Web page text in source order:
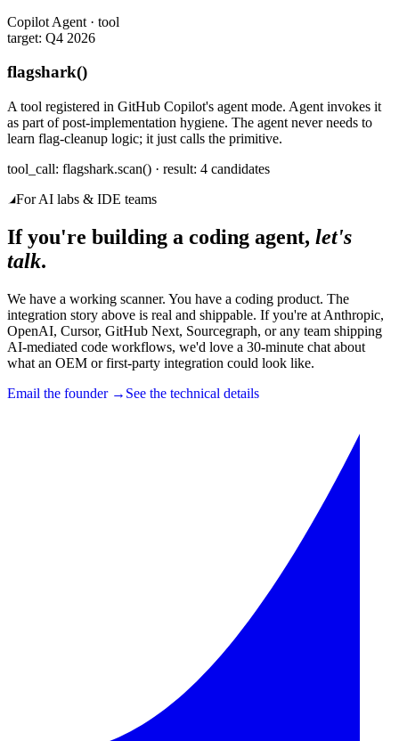
Copilot Agent · tool
target: Q4 2026
flagshark()
A tool registered in GitHub Copilot's agent mode. Agent invokes it
as part of post-implementation hygiene. The agent never needs to
learn flag-cleanup logic; it just calls the primitive.
tool_call: flagshark.scan() · result: 4 candidates
For AI labs & IDE teams
If you're building a coding agent, let's
talk.
We have a working scanner. You have a coding product. The
integration story above is real and shippable. If you're at Anthropic,
OpenAI, Cursor, GitHub Next, Sourcegraph, or any team shipping
AI-mediated code workflows, we'd love a 30-minute chat about
what an OEM or first-party integration could look like.
Email the founder → See the technical details